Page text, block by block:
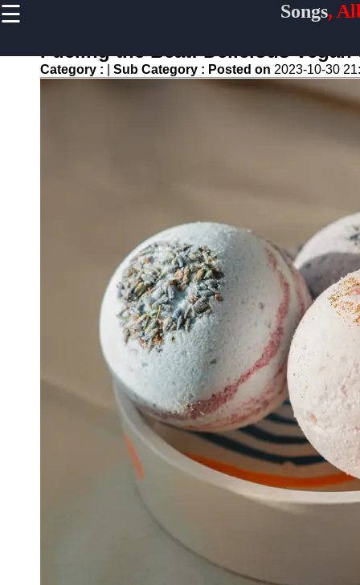
☰ Songs,
Home
Fueling the Beat: Delicious Vegan
Category : Sub Category : Posted on 2023-10-30